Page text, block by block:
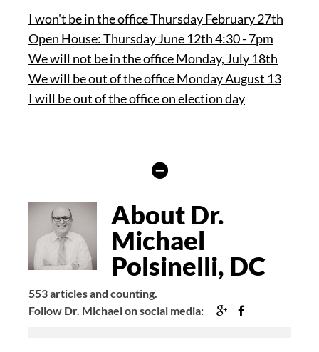
I won't be in the office Thursday February 27th
Open House: Thursday June 12th 4:30 - 7pm
We will not be in the office Monday, July 18th
We will be out of the office Monday August 13
I will be out of the office on election day
Hide
Bio
About Dr.
Michael
Polsinelli, DC
553 articles and counting.
Follow Dr. Michael on social media:
Google+Facebook